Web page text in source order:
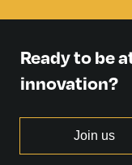
Ready to be
innovation?
Join us